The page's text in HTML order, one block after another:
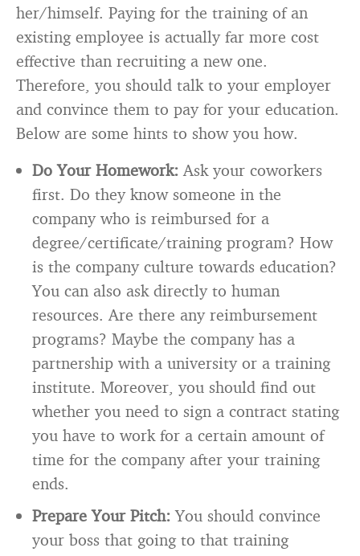
her/himself. Paying for the training of an
existing employee is actually far more cost
effective than recruiting a new one.
Therefore, you should talk to your employer
and convince them to pay for your education.
Below are some hints to show you how.
Do Your Homework: Ask your coworkers
first. Do they know someone in the
company who is reimbursed for a
degree/certificate/training program? How
is the company culture towards education?
You can also ask directly to human
resources. Are there any reimbursement
programs? Maybe the company has a
partnership with a university or a training
institute. Moreover, you should find out
whether you need to sign a contract stating
you have to work for a certain amount of
time for the company after your training
ends.
Prepare Your Pitch: You should convince
your boss that going to that training